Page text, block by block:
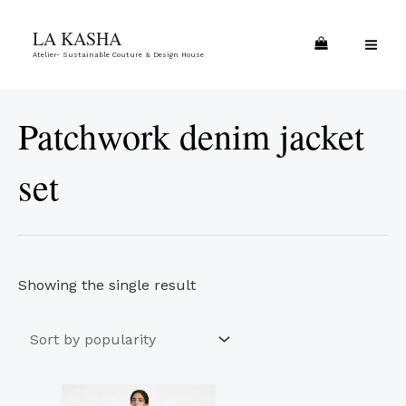
LA KASHA
Atelier- Sustainable Couture & Design House
Patchwork denim jacket
set
Showing the single result
This